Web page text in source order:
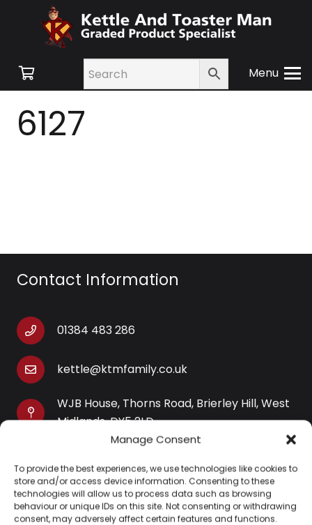
Manage Consent
To provide the best experiences, we use technologies like cookies to
store and/or access device information. Consenting to these
technologies will allow us to process data such as browsing
behaviour or unique IDs on this site. Not consenting or withdrawing
consent, may adversely affect certain features and functions.
Menu
6127
Contact Information
01384 483 286
kettle@ktmfamily.co.uk
WJB House, Thorns Road, Brierley Hill, West
Midlands, DY5 2LD
Opening Times
Monday-Saturday: 9AM-4PM
Sunday: Closed